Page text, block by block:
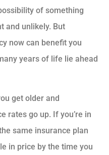
of something
and unlikely. But
now can benefit you
years of life lie ahead
get older and
rates go up. If you’re in
same insurance plan
in price by the time you